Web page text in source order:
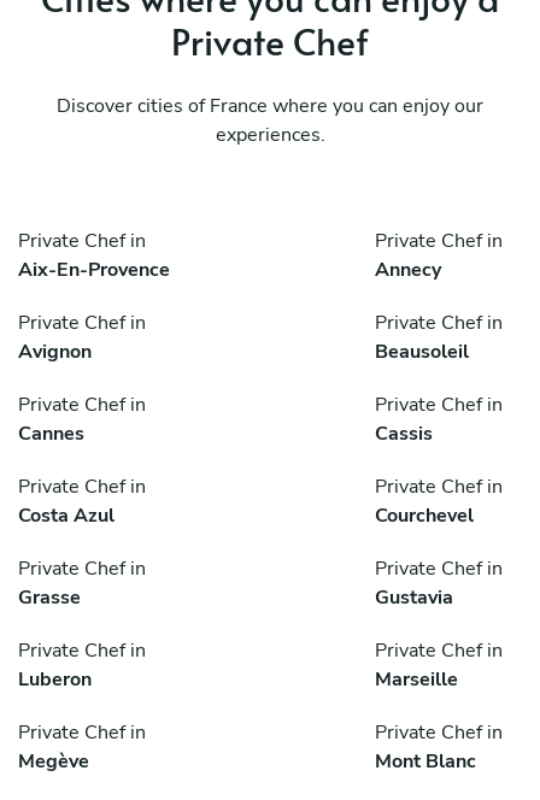
Private Chef
Discover cities of France where you can enjoy our
experiences.
Private Chef in
Aix-En-Provence
Private Chef in
Annecy
Private Chef in
Avignon
Private Chef in
Beausoleil
Private Chef in
Cannes
Private Chef in
Cassis
Private Chef in
Costa Azul
Private Chef in
Courchevel
Private Chef in
Grasse
Private Chef in
Gustavia
Private Chef in
Luberon
Private Chef in
Marseille
Private Chef in
Megève
Private Chef in
Mont Blanc